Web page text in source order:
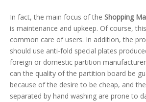
In fact, the main focus of the Shopping
is maintenance and upkeep. Of course,
common care of users. In addition, the
should use anti-fold special plates
foreign or domestic partition
can the quality of the partition board be
because of the desire to be cheap, and
separated by hand washing are prone to